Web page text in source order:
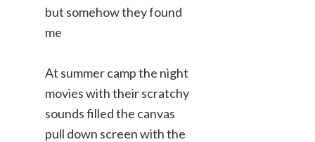
but somehow they found
me
At summer camp the night
movies with their scratchy
sounds filled the canvas
pull down screen with the